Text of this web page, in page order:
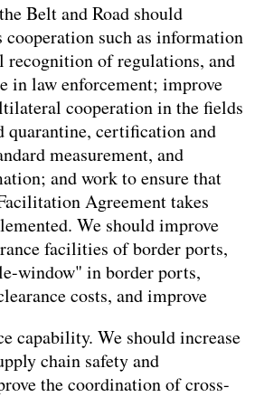
Belt and Road should
cooperation such as information
recognition of regulations, and
in law enforcement; improve
cooperation in the fields
quarantine, certification and
measurement, and
and work to ensure that
Agreement takes
We should improve
facilities of border ports,
window" in border ports,
costs, and improve
capability. We should increase
chain safety and
the coordination of cross-